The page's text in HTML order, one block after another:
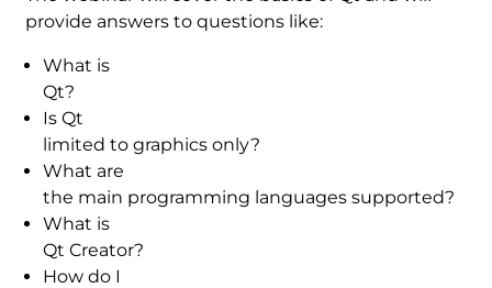
provide answers to questions like:
What is
Qt?
Is Qt
limited to graphics only?
What are
the main programming languages supported?
What is
Qt Creator?
How do I